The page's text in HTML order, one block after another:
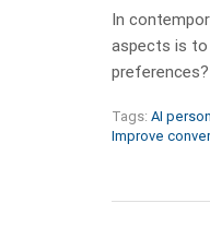
In
aspects is
Tags: AI
Improve